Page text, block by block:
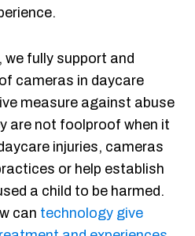
fully support and
cameras in daycare
measure against abuse
are not foolproof when it
injuries, cameras
or help establish
a child to be harmed.
can technology give